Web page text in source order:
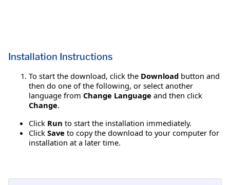
Installation Instructions
To start the download, click the Download button and
then do one of the following, or select another
language from Change Language and then click
Change.
Click Run to start the installation immediately.
Click Save to copy the download to your computer for
installation at a later time.